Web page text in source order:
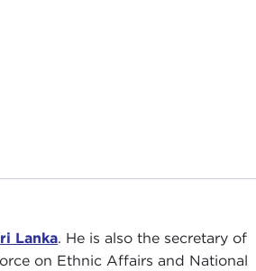
Lanka. He is also the secretary of
on Ethnic Affairs and National